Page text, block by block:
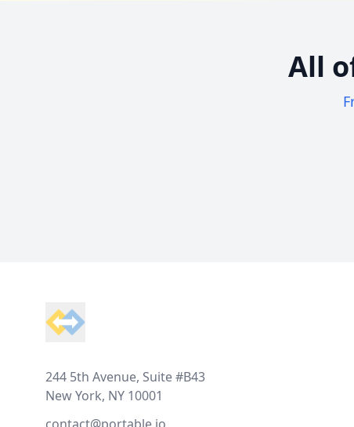
All
244 5th Avenue, Suite #B43
New York, NY 10001